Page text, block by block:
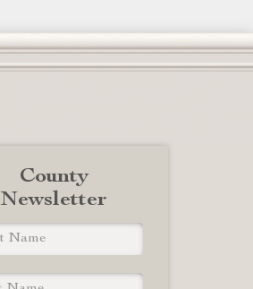
County
Newsletter